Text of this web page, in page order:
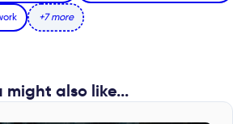
+7 more
might also like...